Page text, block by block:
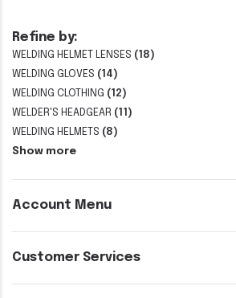
Refine by:
WELDING HELMET LENSES (18)
WELDING GLOVES (14)
WELDING CLOTHING (12)
WELDER'S HEADGEAR (11)
WELDING HELMETS (8)
Show more
Account Menu
Customer Services